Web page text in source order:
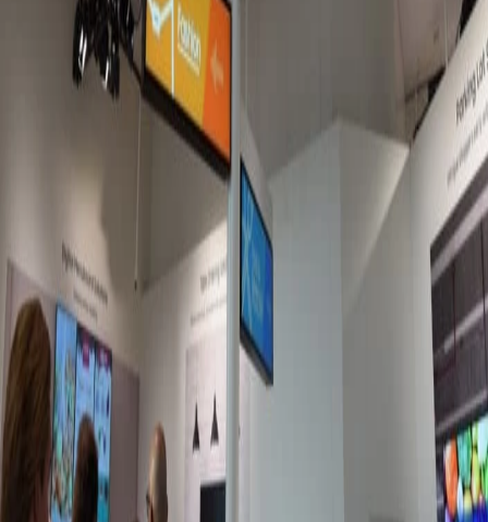
Best platforms for microlearning with frontline
workers
It's easy to see why traditional e-learning methods are failing
the deskless workforce. Lucky for you, there's a new method in
town: microlearning.
Meagan Shelley